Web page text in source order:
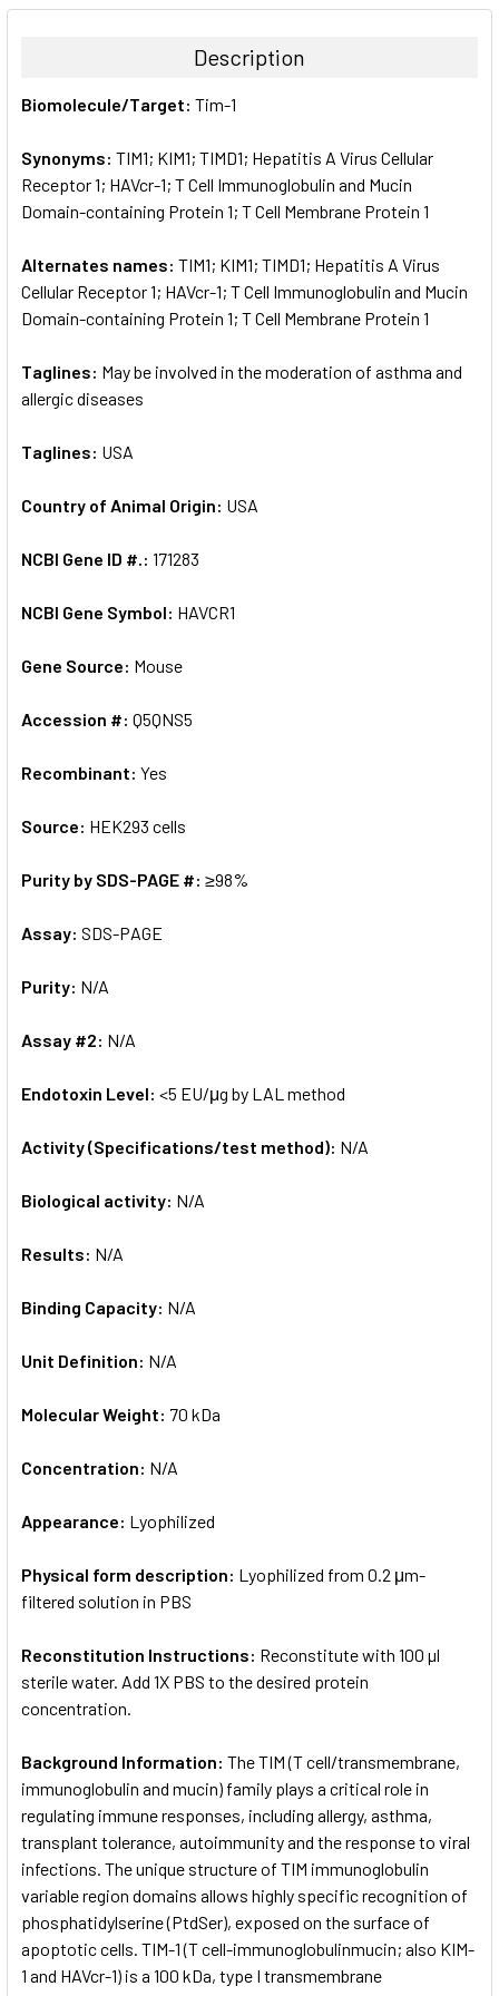
BOUGHT
ALL
ADD
SELECTED
TO CART
Description
Biomolecule/Target: Tim-1
Synonyms: TIM1; KIM1; TIMD1; Hepatitis A Virus Cellular
Receptor 1; HAVcr-1; T Cell Immunoglobulin and Mucin
Domain-containing Protein 1; T Cell Membrane Protein 1
Alternates names: TIM1; KIM1; TIMD1; Hepatitis A Virus
Cellular Receptor 1; HAVcr-1; T Cell Immunoglobulin and Mucin
Domain-containing Protein 1; T Cell Membrane Protein 1
Taglines: May be involved in the moderation of asthma and
allergic diseases
Taglines: USA
Country of Animal Origin: USA
NCBI Gene ID #.: 171283
NCBI Gene Symbol: HAVCR1
Gene Source: Mouse
Accession #: Q5QNS5
Recombinant: Yes
Source: HEK293 cells
Purity by SDS-PAGE #: ≥98%
Assay: SDS-PAGE
Purity: N/A
Assay #2: N/A
Endotoxin Level: <5 EU/μg by LAL method
Activity (Specifications/test method): N/A
Biological activity: N/A
Results: N/A
Binding Capacity: N/A
Unit Definition: N/A
Molecular Weight: 70 kDa
Concentration: N/A
Appearance: Lyophilized
Physical form description: Lyophilized from 0.2 μm-
filtered solution in PBS
Reconstitution Instructions: Reconstitute with 100 µl
sterile water. Add 1X PBS to the desired protein
concentration.
Background Information: The TIM (T cell/transmembrane,
immunoglobulin and mucin) family plays a critical role in
regulating immune responses, including allergy, asthma,
transplant tolerance, autoimmunity and the response to viral
infections. The unique structure of TIM immunoglobulin
variable region domains allows highly specific recognition of
phosphatidylserine (PtdSer), exposed on the surface of
apoptotic cells. TIM-1 (T cell-immunoglobulinmucin; also KIM-
1 and HAVcr-1) is a 100 kDa, type I transmembrane